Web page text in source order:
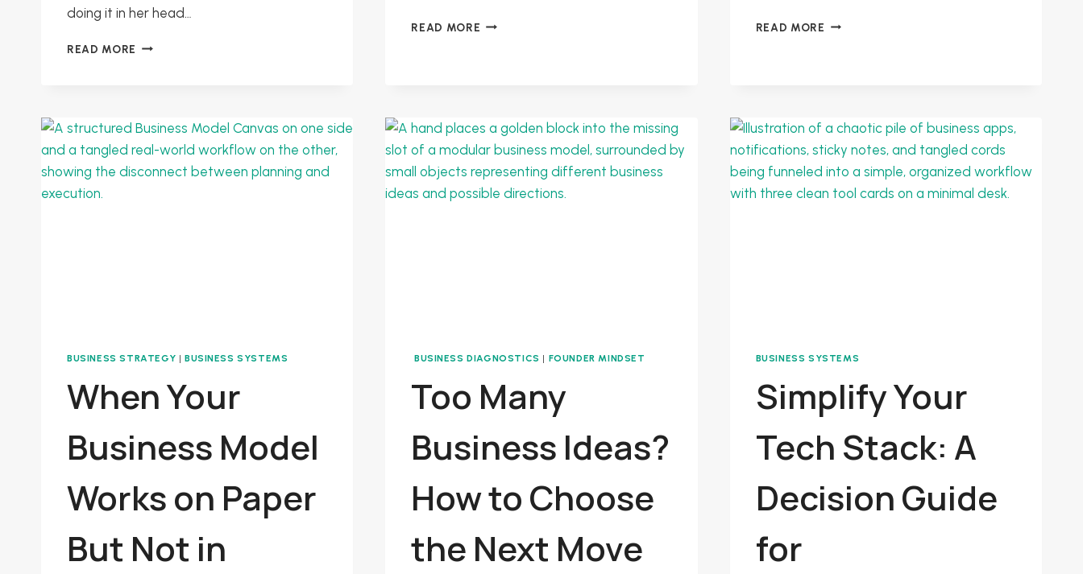
doing it in her head…
READ MORE DOCUMENTING
TURN
YOUR
INTO
READ MORE CASH
STABILITY
INTO
YOUR
SERVICE-
BASED
READ MORE BUILDING
PROJECTS
TO
PREDICTABLE
WORK
BUSINESS STRATEGY | BUSINESS SYSTEMS
When Your
Business Model
Works on Paper
But Not in
BUSINESS DIAGNOSTICS | FOUNDER MINDSET
Too Many
Business Ideas?
How to Choose
the Next Move
BUSINESS SYSTEMS
Simplify Your
Tech Stack: A
Decision Guide
for